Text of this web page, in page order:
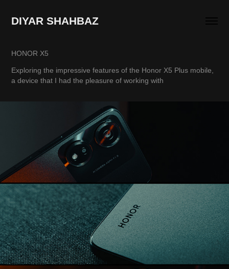
DIYAR SHAHBAZ
HONOR X5
Exploring the impressive features of the Honor X5 Plus mobile,
a device that I had the pleasure of working with